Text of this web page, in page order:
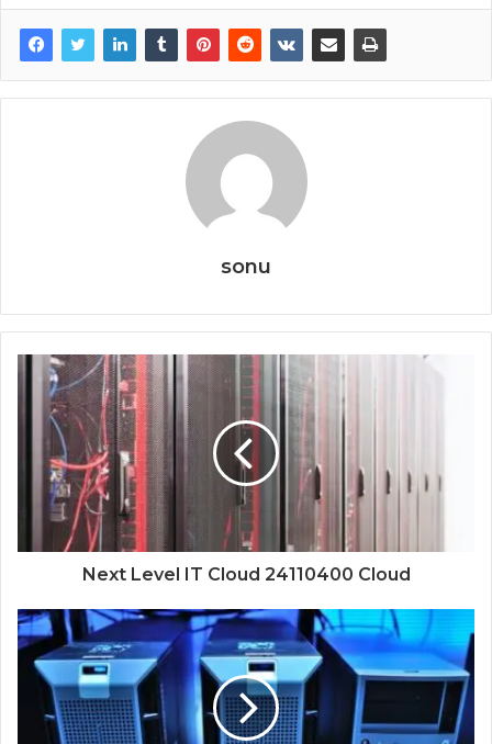
sonu
Next Level IT Cloud 24110400 Cloud